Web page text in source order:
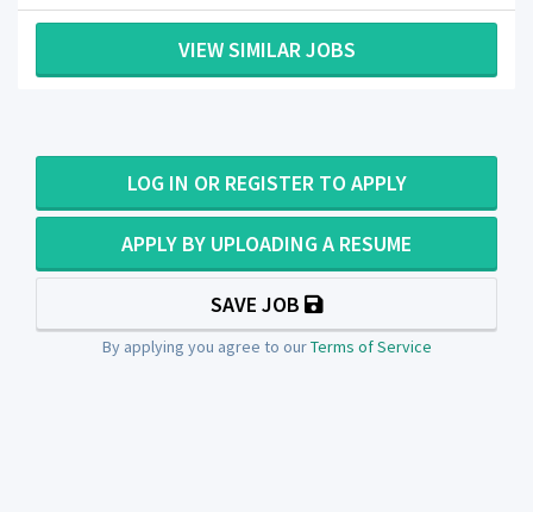
VIEW SIMILAR JOBS
LOG IN OR REGISTER TO APPLY
APPLY BY UPLOADING A RESUME
SAVE JOB
By applying you agree to ourTerms of Service